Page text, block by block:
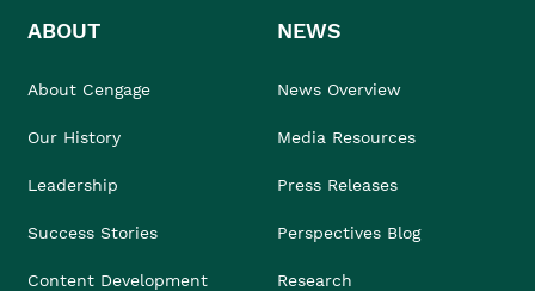
ABOUT
About Cengage
Our History
Leadership
Success Stories
Content Development
NEWS
News Overview
Media Resources
Press Releases
Perspectives Blog
Research